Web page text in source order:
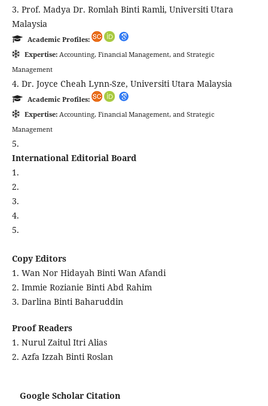
3. Prof. Madya Dr. Romlah Binti Ramli, Universiti Utara
Malaysia
Academic Profiles:
Expertise:Accounting, Financial Management, and Strategic
Management
4. Dr. Joyce Cheah Lynn-Sze, Universiti Utara Malaysia
Academic Profiles:
Expertise:Accounting, Financial Management, and Strategic
Management
5.
International Editorial Board
1.
2.
3.
4.
5.
Copy Editors
1. Wan Nor Hidayah Binti Wan Afandi
2. Immie Rozianie Binti Abd Rahim
3. Darlina Binti Baharuddin
Proof Readers
1. Nurul Zaitul Itri Alias
2. Azfa Izzah Binti Roslan
Google Scholar Citation